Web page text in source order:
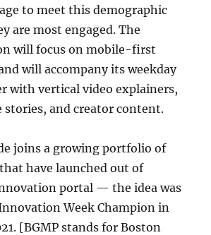
to meet this demographic
are most engaged. The
will focus on mobile-first
will accompany its weekday
with vertical video explainers,
stories, and creator content.
joins a growing portfolio of
have launched out of
portal — the idea was
Week Champion in
[BGMP stands for Boston